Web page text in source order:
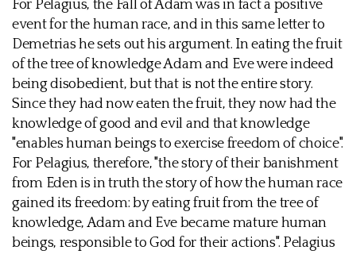
For Pelagius, the Fall of Adam was in fact a positive
event for the human race, and in this same letter to
Demetrias he sets out his argument. In eating the fruit
of the tree of knowledge Adam and Eve were indeed
being disobedient, but that is not the entire story.
Since they had now eaten the fruit, they now had the
knowledge of good and evil and that knowledge
"enables human beings to exercise freedom of choice".
For Pelagius, therefore, "the story of their banishment
from Eden is in truth the story of how the human race
gained its freedom: by eating fruit from the tree of
knowledge, Adam and Eve became mature human
beings, responsible to God for their actions". Pelagius